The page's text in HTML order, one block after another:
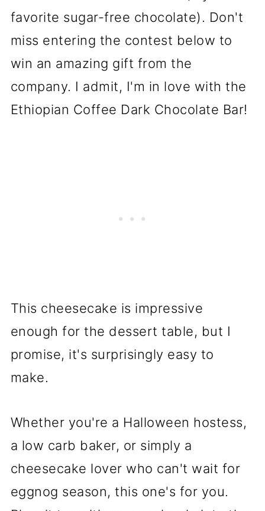
favorite sugar-free chocolate). Don't
miss entering the contest below to
win an amazing gift from the
company. I admit, I'm in love with the
Ethiopian Coffee Dark Chocolate Bar!
This cheesecake is impressive
enough for the dessert table, but I
promise, it's surprisingly easy to
make.
Whether you're a Halloween hostess,
a low carb baker, or simply a
cheesecake lover who can't wait for
eggnog season, this one's for you.